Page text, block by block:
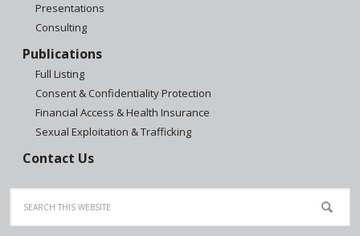
Presentations
Consulting
Publications
Full Listing
Consent & Confidentiality Protection
Financial Access & Health Insurance
Sexual Exploitation & Trafficking
Contact Us